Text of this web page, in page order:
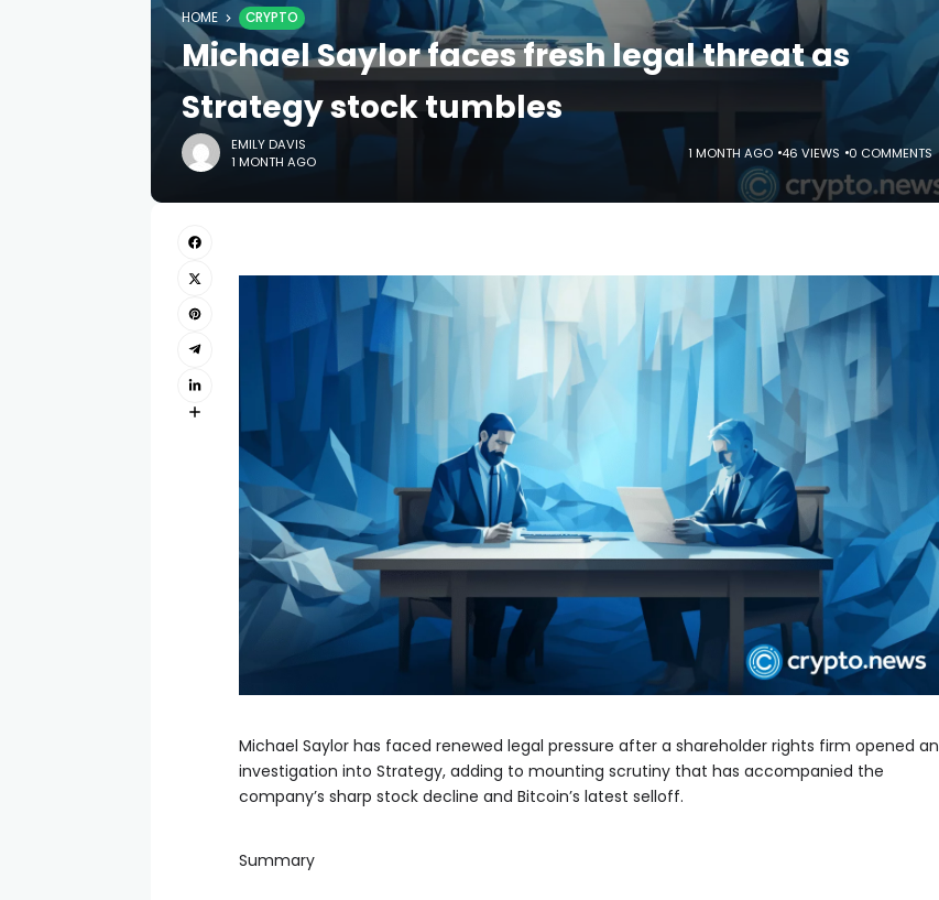
HOME CRYPTO
Michael Saylor faces fresh legal threat as
Strategy stock tumbles
EMILY DAVIS
1 MONTH AGO
1 MONTH AGO 46 VIEWS 0 COMMENTS
Michael Saylor has faced renewed legal pressure after a shareholder rights firm opened an
investigation into Strategy, adding to mounting scrutiny that has accompanied the
company’s sharp stock decline and Bitcoin’s latest selloff.
Summary